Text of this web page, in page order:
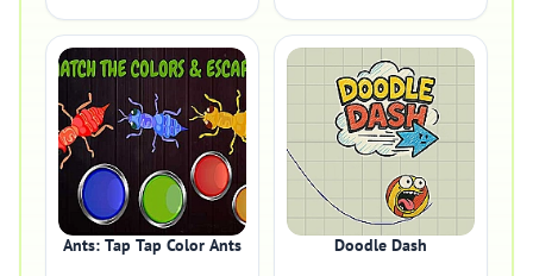
Ants: Tap Tap Color Ants Doodle Dash